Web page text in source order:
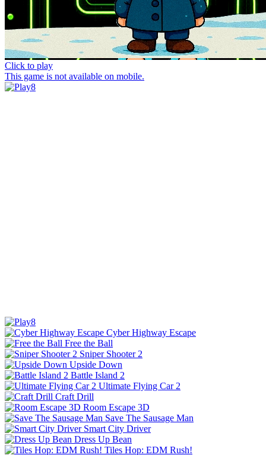
Click to play
This game is not available on mobile.
Cyber Highway Escape
Free the Ball
Sniper Shooter 2
Upside Down
Battle Island 2
Ultimate Flying Car 2
Craft Drill
Room Escape 3D
Save The Sausage Man
Smart City Driver
Dress Up Bean
Tiles Hop: EDM Rush!